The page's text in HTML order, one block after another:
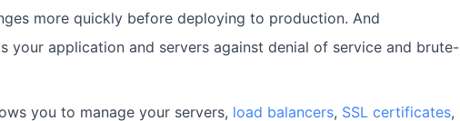
more quickly before deploying to production. And
your application and servers against denial of service and brute-
you to manage your servers, load balancers, SSL certificates,